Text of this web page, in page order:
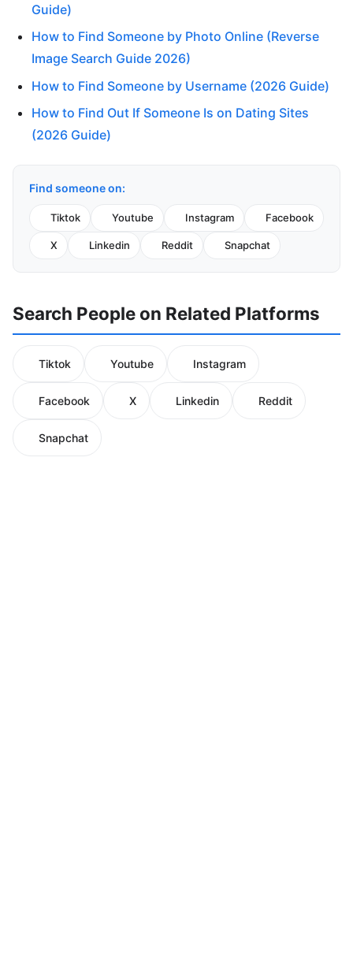
Guide)
How to Find Someone by Photo Online (Reverse
Image Search Guide 2026)
How to Find Someone by Username (2026 Guide)
How to Find Out If Someone Is on Dating Sites
(2026 Guide)
Find someone on:
Tiktok Youtube Instagram Facebook
X Linkedin Reddit Snapchat
Search People on Related Platforms
Tiktok Youtube Instagram
Facebook X Linkedin Reddit
Snapchat